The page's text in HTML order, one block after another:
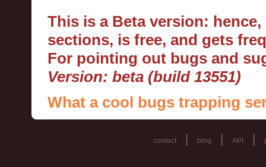
This is a Beta version:
sections, is free, and gets
For pointing out bugs and
Version: beta (build 13551)
What a cool bugs trapping
contact blog API